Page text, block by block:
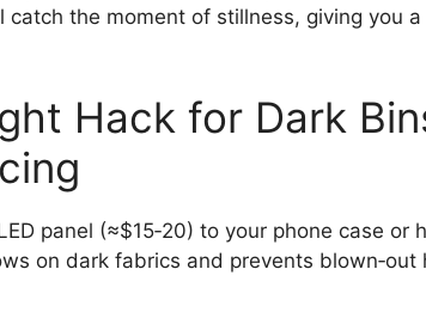
the moment of stillness, giving you
Hack for Dark
panel (≈$15‑20) to your phone case or
on dark fabrics and prevents blown‑out